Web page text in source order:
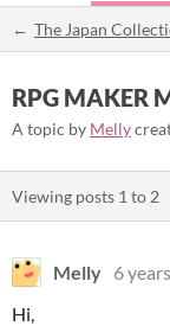
The Japan
RPG MAKER
A topic by Melly
Viewing posts 1 to 2
Melly 6
Hi,